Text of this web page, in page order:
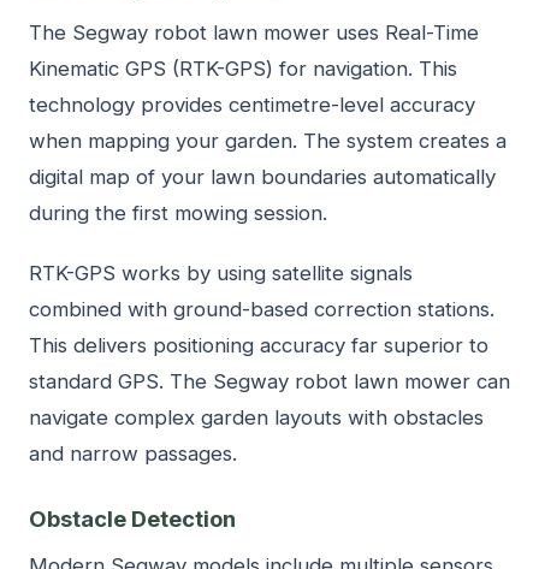
The Segway robot lawn mower uses Real-Time
Kinematic GPS (RTK-GPS) for navigation. This
technology provides centimetre-level accuracy
when mapping your garden. The system creates a
digital map of your lawn boundaries automatically
during the first mowing session.
RTK-GPS works by using satellite signals
combined with ground-based correction stations.
This delivers positioning accuracy far superior to
standard GPS. The Segway robot lawn mower can
navigate complex garden layouts with obstacles
and narrow passages.
Obstacle Detection